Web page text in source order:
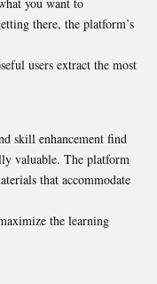
there, the platform’s
users extract the most
skill enhancement find
valuable. The platform
that accommodate
the learning